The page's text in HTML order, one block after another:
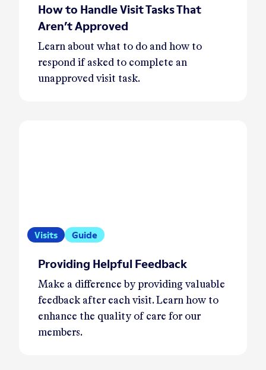
How to Handle Visit Tasks That
Aren’t Approved
Learn about what to do and how to
respond if asked to complete an
unapproved visit task.
Providing Helpful Feedback
Make a difference by providing valuable
feedback after each visit. Learn how to
enhance the quality of care for our
members.
Visits Guide